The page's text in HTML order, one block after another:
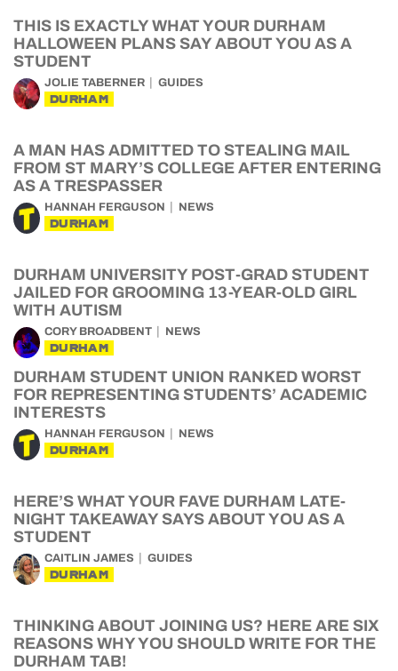
THIS IS EXACTLY WHAT YOUR DURHAM
HALLOWEEN PLANS SAY ABOUT YOU AS A
STUDENT
JOLIE TABERNER GUIDES
DURHAM
A MAN HAS ADMITTED TO STEALING MAIL
FROM ST MARY’S COLLEGE AFTER ENTERING
AS A TRESPASSER
HANNAH FERGUSON NEWS
DURHAM
DURHAM UNIVERSITY POST-GRAD STUDENT
JAILED FOR GROOMING 13-YEAR-OLD GIRL
WITH AUTISM
CORY BROADBENT NEWS
DURHAM
DURHAM STUDENT UNION RANKED WORST
FOR REPRESENTING STUDENTS’ ACADEMIC
INTERESTS
HANNAH FERGUSON NEWS
DURHAM
HERE’S WHAT YOUR FAVE DURHAM LATE-
NIGHT TAKEAWAY SAYS ABOUT YOU AS A
STUDENT
CAITLIN JAMES GUIDES
DURHAM
THINKING ABOUT JOINING US? HERE ARE SIX
REASONS WHY YOU SHOULD WRITE FOR THE
DURHAM TAB!